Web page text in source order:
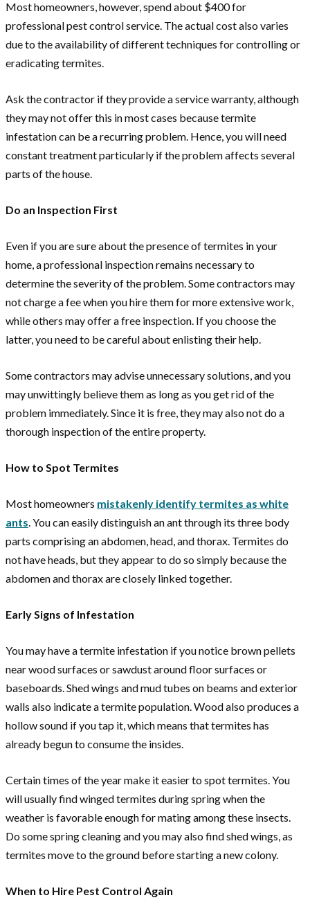
Most homeowners, however, spend about $400 for
professional pest control service. The actual cost also varies
due to the availability of different techniques for controlling or
eradicating termites.
Ask the contractor if they provide a service warranty, although
they may not offer this in most cases because termite
infestation can be a recurring problem. Hence, you will need
constant treatment particularly if the problem affects several
parts of the house.
Do an Inspection First
Even if you are sure about the presence of termites in your
home, a professional inspection remains necessary to
determine the severity of the problem. Some contractors may
not charge a fee when you hire them for more extensive work,
while others may offer a free inspection. If you choose the
latter, you need to be careful about enlisting their help.
Some contractors may advise unnecessary solutions, and you
may unwittingly believe them as long as you get rid of the
problem immediately. Since it is free, they may also not do a
thorough inspection of the entire property.
How to Spot Termites
Most homeowners mistakenly identify termites as white
ants. You can easily distinguish an ant through its three body
parts comprising an abdomen, head, and thorax. Termites do
not have heads, but they appear to do so simply because the
abdomen and thorax are closely linked together.
Early Signs of Infestation
You may have a termite infestation if you notice brown pellets
near wood surfaces or sawdust around floor surfaces or
baseboards. Shed wings and mud tubes on beams and exterior
walls also indicate a termite population. Wood also produces a
hollow sound if you tap it, which means that termites has
already begun to consume the insides.
Certain times of the year make it easier to spot termites. You
will usually find winged termites during spring when the
weather is favorable enough for mating among these insects.
Do some spring cleaning and you may also find shed wings, as
termites move to the ground before starting a new colony.
When to Hire Pest Control Again